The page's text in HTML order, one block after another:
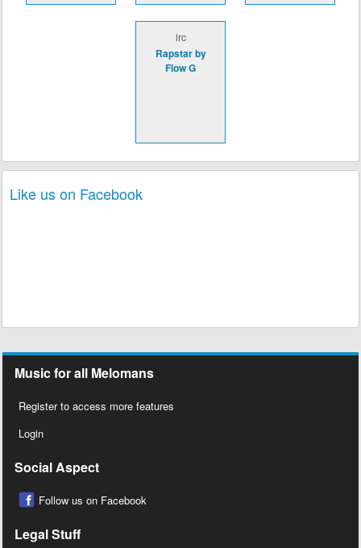
lrc
Rapstar by
Flow G
Like us on Facebook
Music for all Melomans
Register to access more features
Login
Social Aspect
Follow us on Facebook
Legal Stuff